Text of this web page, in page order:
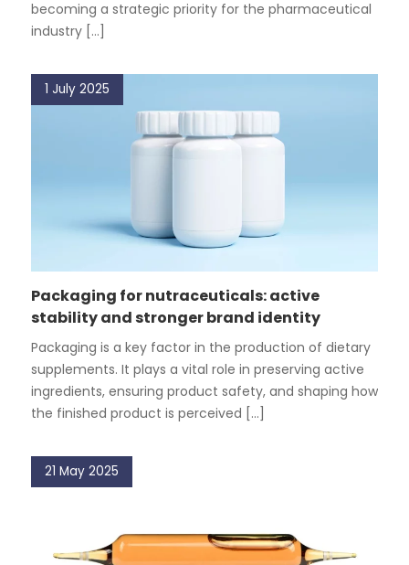
becoming a strategic priority for the pharmaceutical
industry [...]
Packaging for nutraceuticals: active
stability and stronger brand identity
Packaging is a key factor in the production of dietary
supplements. It plays a vital role in preserving active
ingredients, ensuring product safety, and shaping how
the finished product is perceived [...]
1 July 2025
21 May 2025